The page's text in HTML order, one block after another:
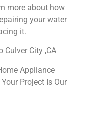
more about how
your water
it.
Culver City ,CA
Appliance
Project Is Our